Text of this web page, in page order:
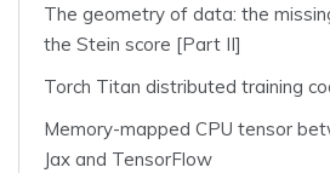
The geometry of data: the
the Stein score [Part II]
Torch Titan distributed training
Memory-mapped CPU tensor
Jax and TensorFlow